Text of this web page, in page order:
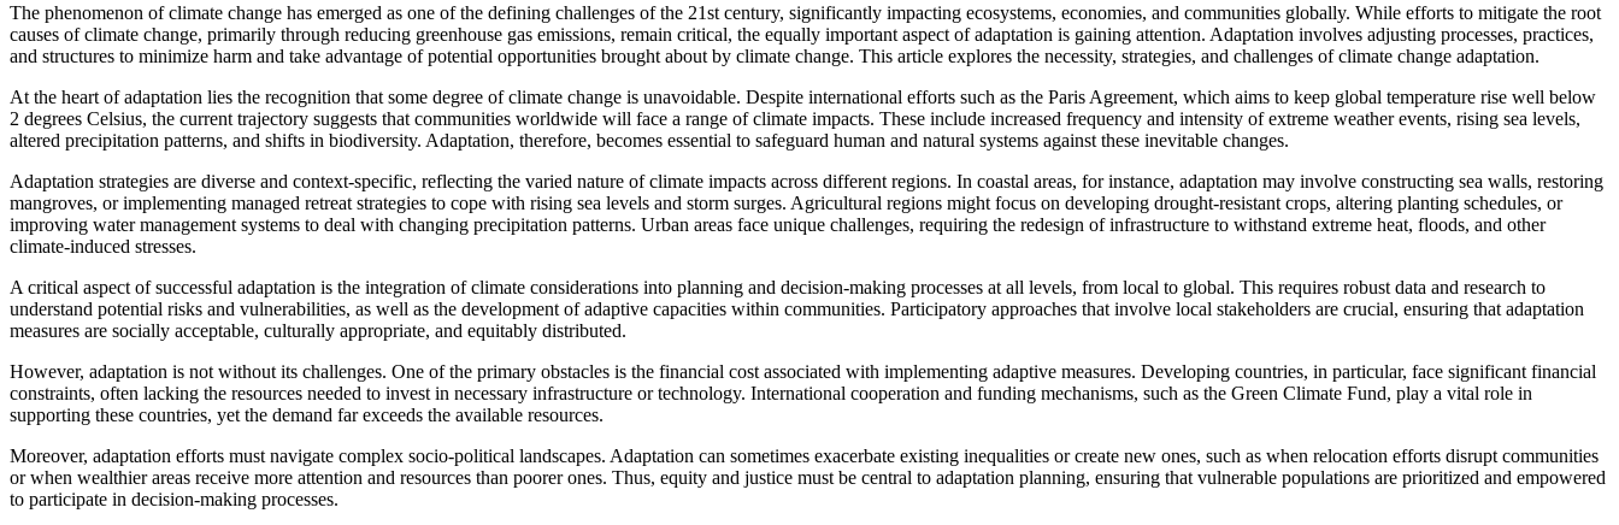
The phenomenon of climate change has emerged as one of the defining challenges of the 21st century, significantly impacting ecosystems, economies, and communities globally. While efforts to mitigate the root
causes of climate change, primarily through reducing greenhouse gas emissions, remain critical, the equally important aspect of adaptation is gaining attention. Adaptation involves adjusting processes, practices,
and structures to minimize harm and take advantage of potential opportunities brought about by climate change. This article explores the necessity, strategies, and challenges of climate change adaptation.
At the heart of adaptation lies the recognition that some degree of climate change is unavoidable. Despite international efforts such as the Paris Agreement, which aims to keep global temperature rise well below
2 degrees Celsius, the current trajectory suggests that communities worldwide will face a range of climate impacts. These include increased frequency and intensity of extreme weather events, rising sea levels,
altered precipitation patterns, and shifts in biodiversity. Adaptation, therefore, becomes essential to safeguard human and natural systems against these inevitable changes.
Adaptation strategies are diverse and context-specific, reflecting the varied nature of climate impacts across different regions. In coastal areas, for instance, adaptation may involve constructing sea walls, restoring
mangroves, or implementing managed retreat strategies to cope with rising sea levels and storm surges. Agricultural regions might focus on developing drought-resistant crops, altering planting schedules, or
improving water management systems to deal with changing precipitation patterns. Urban areas face unique challenges, requiring the redesign of infrastructure to withstand extreme heat, floods, and other
climate-induced stresses.
A critical aspect of successful adaptation is the integration of climate considerations into planning and decision-making processes at all levels, from local to global. This requires robust data and research to
understand potential risks and vulnerabilities, as well as the development of adaptive capacities within communities. Participatory approaches that involve local stakeholders are crucial, ensuring that adaptation
measures are socially acceptable, culturally appropriate, and equitably distributed.
However, adaptation is not without its challenges. One of the primary obstacles is the financial cost associated with implementing adaptive measures. Developing countries, in particular, face significant financial
constraints, often lacking the resources needed to invest in necessary infrastructure or technology. International cooperation and funding mechanisms, such as the Green Climate Fund, play a vital role in
supporting these countries, yet the demand far exceeds the available resources.
Moreover, adaptation efforts must navigate complex socio-political landscapes. Adaptation can sometimes exacerbate existing inequalities or create new ones, such as when relocation efforts disrupt communities
or when wealthier areas receive more attention and resources than poorer ones. Thus, equity and justice must be central to adaptation planning, ensuring that vulnerable populations are prioritized and empowered
to participate in decision-making processes.